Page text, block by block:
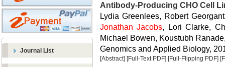
Journal List
Antibody-Producing CHO Cell
Lydia Greenlees, Robert
Jonathan Jacobs, Lori Clarke,
Michael Bowen, Koustubh
Genomics and Applied Biology,
[Abstract] [Full-Text PDF] [Full-Flipping PDF]